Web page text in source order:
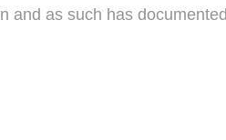
as such has